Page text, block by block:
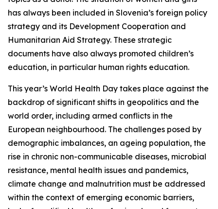
has always been included in Slovenia’s foreign policy
strategy and its Development Cooperation and
Humanitarian Aid Strategy. These strategic
documents have also always promoted children’s
education, in particular human rights education.
This year’s World Health Day takes place against the
backdrop of significant shifts in geopolitics and the
world order, including armed conflicts in the
European neighbourhood. The challenges posed by
demographic imbalances, an ageing population, the
rise in chronic non-communicable diseases, microbial
resistance, mental health issues and pandemics,
climate change and malnutrition must be addressed
within the context of emerging economic barriers,